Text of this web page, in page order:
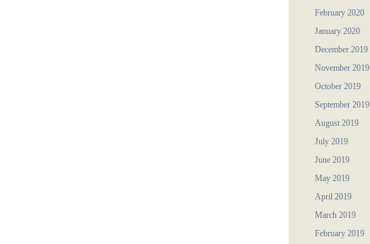
February 2020
January 2020
December 2019
November 2019
October 2019
September 2019
August 2019
July 2019
June 2019
May 2019
April 2019
March 2019
February 2019